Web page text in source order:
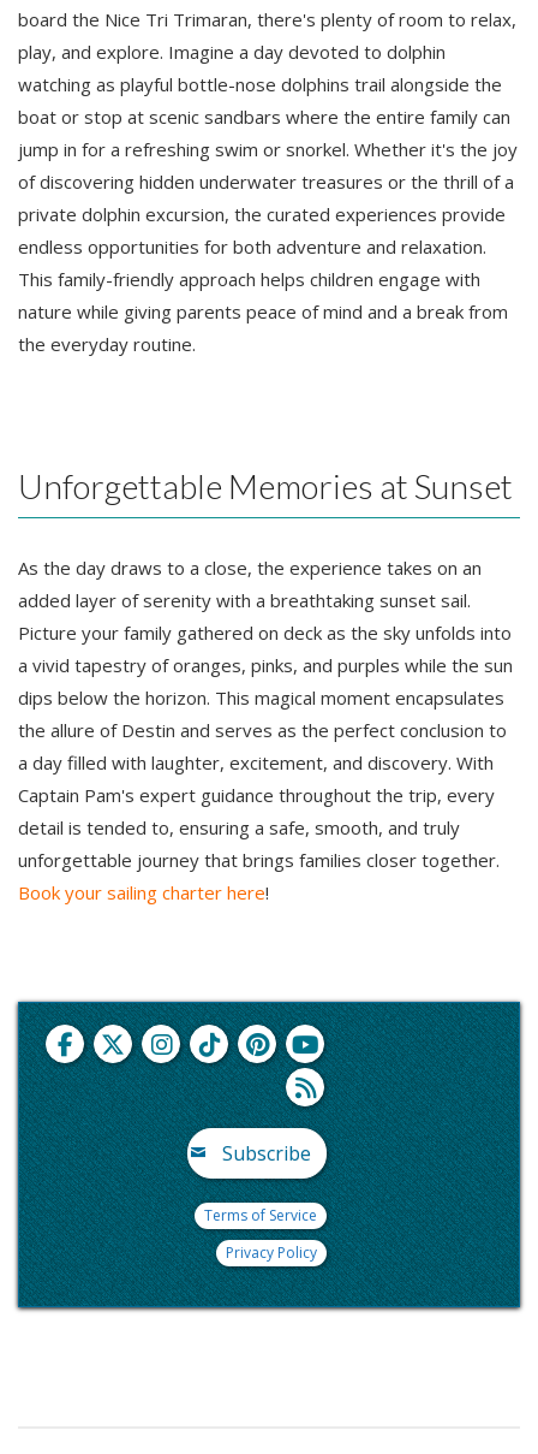
board the Nice Tri Trimaran, there's plenty of room to relax,
play, and explore. Imagine a day devoted to dolphin
watching as playful bottle-nose dolphins trail alongside the
boat or stop at scenic sandbars where the entire family can
jump in for a refreshing swim or snorkel. Whether it's the joy
of discovering hidden underwater treasures or the thrill of a
private dolphin excursion, the curated experiences provide
endless opportunities for both adventure and relaxation.
This family-friendly approach helps children engage with
nature while giving parents peace of mind and a break from
the everyday routine.
Unforgettable Memories at Sunset
As the day draws to a close, the experience takes on an
added layer of serenity with a breathtaking sunset sail.
Picture your family gathered on deck as the sky unfolds into
a vivid tapestry of oranges, pinks, and purples while the sun
dips below the horizon. This magical moment encapsulates
the allure of Destin and serves as the perfect conclusion to
a day filled with laughter, excitement, and discovery. With
Captain Pam's expert guidance throughout the trip, every
detail is tended to, ensuring a safe, smooth, and truly
unforgettable journey that brings families closer together.
Book your sailing charter here!
Subscribe
Terms of Service
Privacy Policy